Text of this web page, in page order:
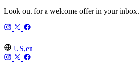
Look out for a welcome offer in your inbox.
US,en